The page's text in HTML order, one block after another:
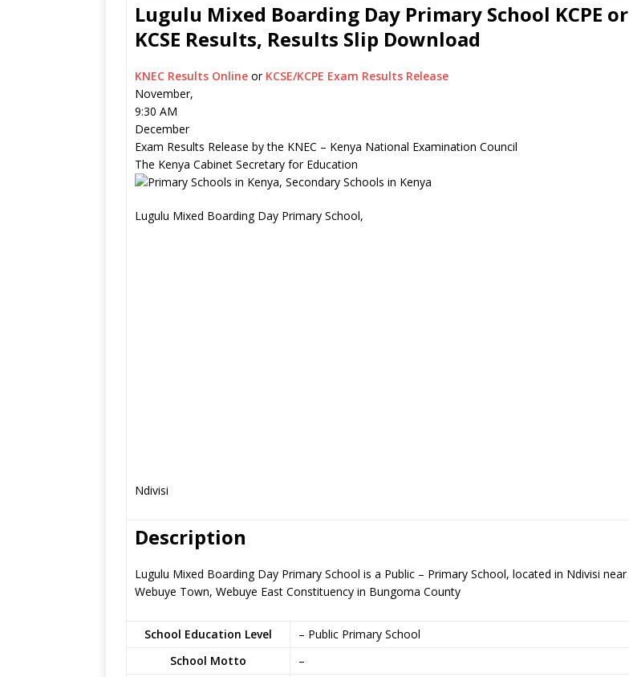
Lugulu Mixed Boarding Day Primary School KCPE or
KCSE Results, Results Slip Download
KNEC Results Online or KCSE/KCPE Exam Results Release
November,
9:30 AM
December
Exam Results Release by the KNEC – Kenya National Examination Council
The Kenya Cabinet Secretary for Education
Lugulu Mixed Boarding Day Primary School,
Ndivisi
Description
Lugulu Mixed Boarding Day Primary School is a Public – Primary School, located in Ndivisi near
Webuye Town, Webuye East Constituency in Bungoma County
School Education Level
– Public Primary School
School Motto
–